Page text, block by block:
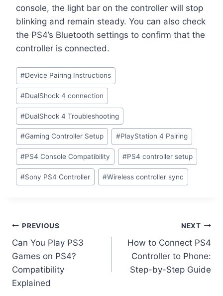
console, the light bar on the controller will stop
blinking and remain steady. You can also check
the PS4’s Bluetooth settings to confirm that the
controller is connected.
#Device Pairing Instructions
#DualShock 4 connection
#DualShock 4 Troubleshooting
#Gaming Controller Setup #PlayStation 4 Pairing
#PS4 Console Compatibility #PS4 controller setup
#Sony PS4 Controller #Wireless controller sync
PREVIOUS
Can You Play PS3
Games on PS4?
Compatibility
Explained
NEXT
How to Connect PS4
Controller to Phone:
Step-by-Step Guide